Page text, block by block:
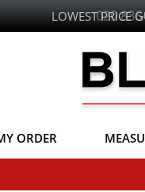
LOWEST PRICE
ORDER